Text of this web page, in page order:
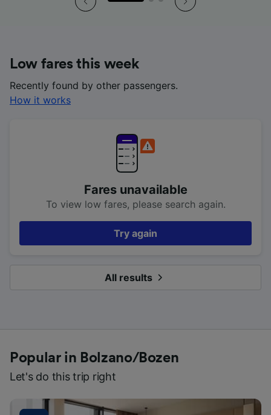
Low fares this week
Recently found by other passengers.
How it works
Fares unavailable
To view low fares, please search again.
Try again
All results
Popular in Bolzano/Bozen
Let's do this trip right